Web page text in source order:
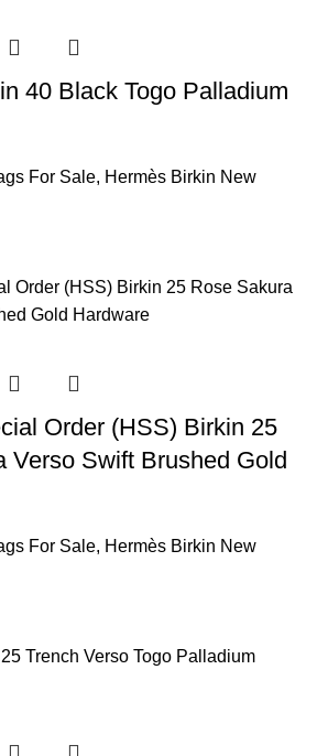
40 Black Togo Palladium
For Sale, Hermès Birkin New
Order (HSS) Birkin 25
Verso Swift Brushed Gold
For Sale, Hermès Birkin New